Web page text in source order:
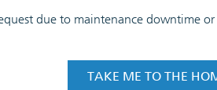
due to maintenance downtime
TAKE ME TO THE